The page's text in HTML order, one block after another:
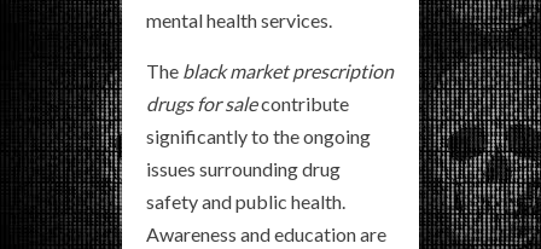
mental health services.
The black market prescription
drugs for salecontribute
significantly to the ongoing
issues surrounding drug
safety and public health.
Awareness and education are